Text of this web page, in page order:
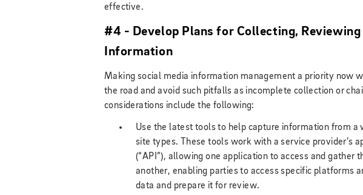
effective.
#4 - Develop Plans for Collecting, Reviewing
Information
Making social media information management a priority now
the road and avoid such pitfalls as incomplete collection or
considerations include the following:
Use the latest tools to help capture information from a
site types. These tools work with a service provider’s
(“API”), allowing one application to access and gather
another, enabling parties to access specific platforms
data and prepare it for review.